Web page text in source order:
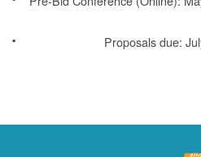
Proposals due: